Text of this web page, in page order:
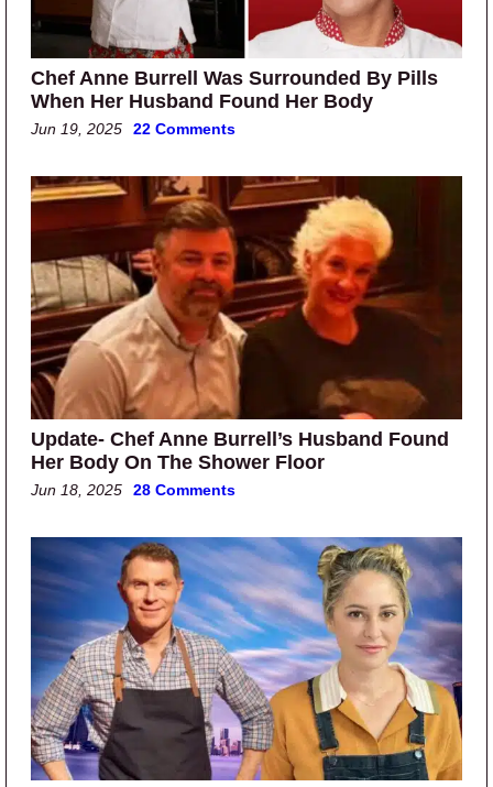
Chef Anne Burrell Was Surrounded By Pills
When Her Husband Found Her Body
Jun 19, 2025 22 Comments
Update- Chef Anne Burrell’s Husband Found
Her Body On The Shower Floor
Jun 18, 2025 28 Comments